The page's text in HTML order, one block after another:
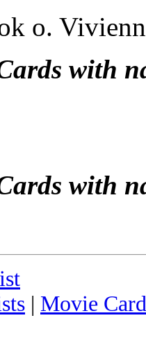
o.
with
with
| Movie